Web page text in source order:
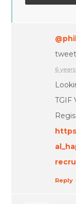
6
TGIF
Reply ·